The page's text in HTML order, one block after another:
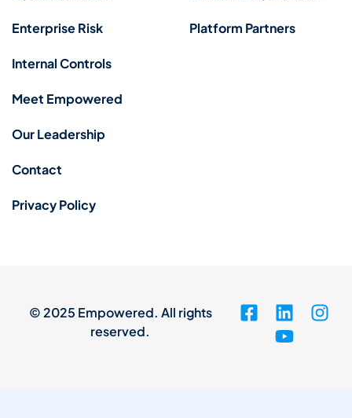
Enterprise Risk
Internal Controls
Platform Partners
Meet Empowered
Our Leadership
Contact
Privacy Policy
© 2025 Empowered. All rights
reserved.